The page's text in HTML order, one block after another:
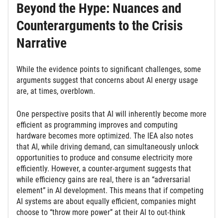
Beyond the Hype: Nuances and
Counterarguments to the Crisis
Narrative
While the evidence points to significant challenges, some
arguments suggest that concerns about AI energy usage
are, at times, overblown.
One perspective posits that AI will inherently become more
efficient as programming improves and computing
hardware becomes more optimized. The IEA also notes
that AI, while driving demand, can simultaneously unlock
opportunities to produce and consume electricity more
efficiently. However, a counter-argument suggests that
while efficiency gains are real, there is an “adversarial
element” in AI development. This means that if competing
AI systems are about equally efficient, companies might
choose to “throw more power” at their AI to out-think